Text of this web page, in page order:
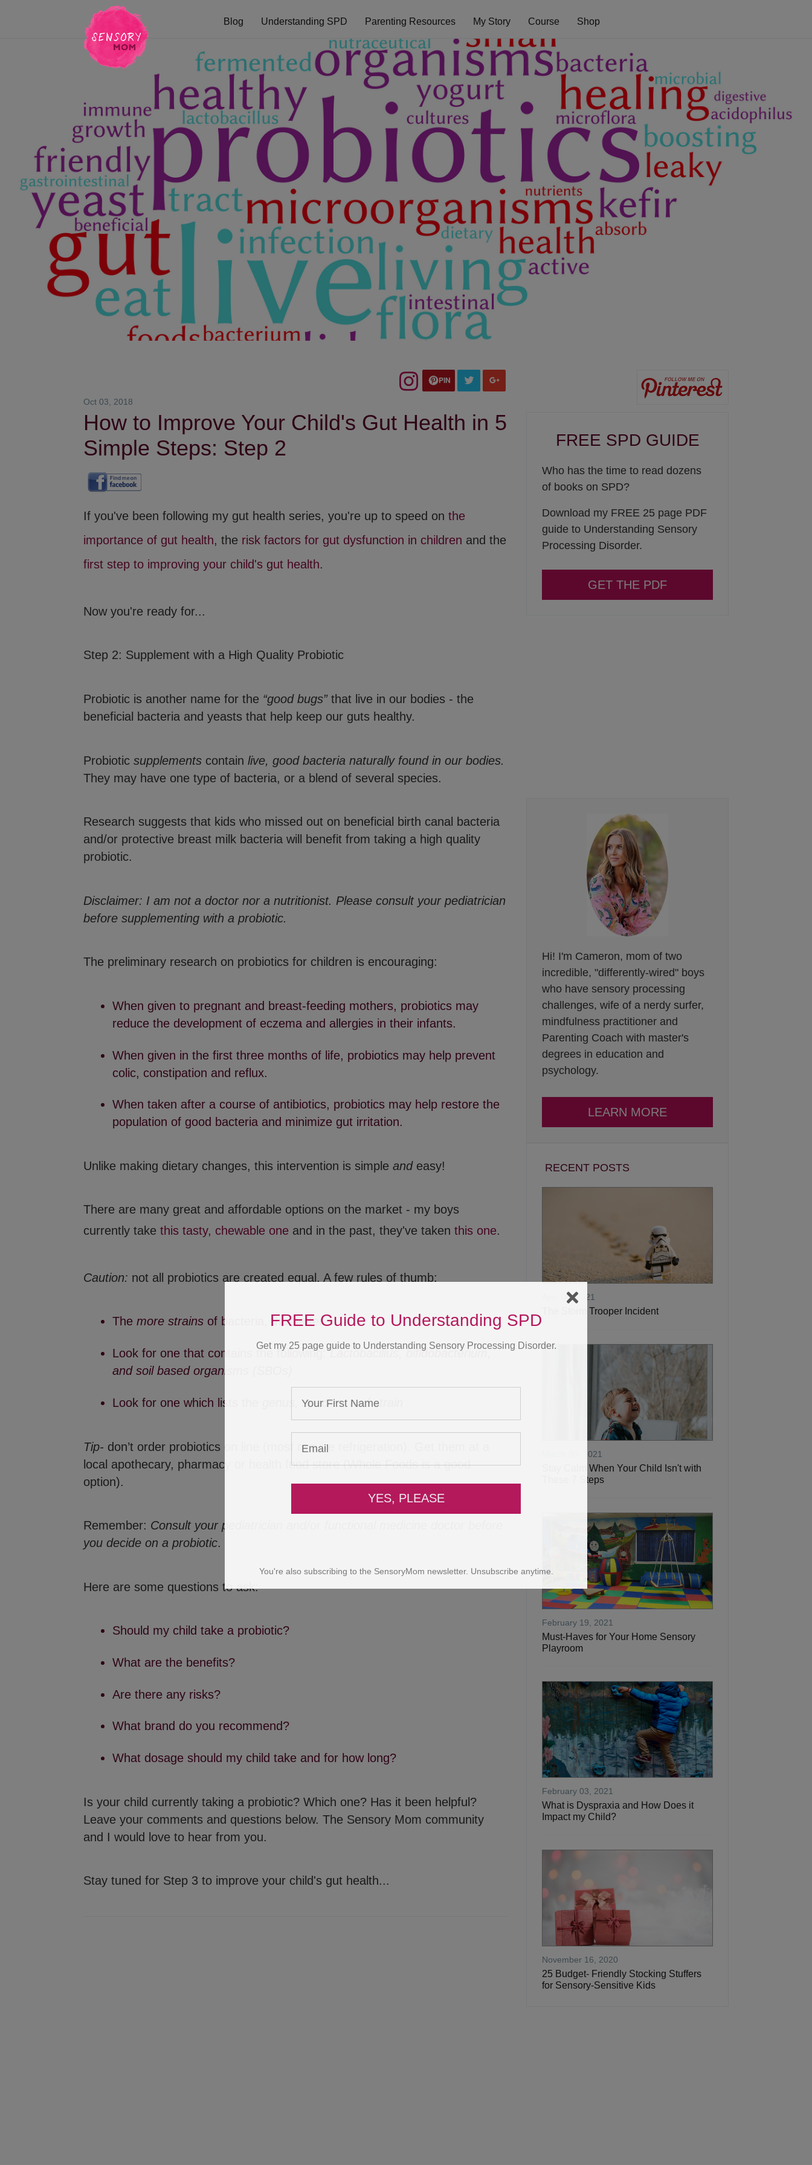
Blog Understanding SPD Parenting Resources My Story Course Shop
PIN
Oct 03, 2018
How to Improve Your Child's Gut Health in 5
Simple Steps: Step 2
If you've been following my gut health series, you're up to speed on the
importance of gut health, the risk factors for gut dysfunction in children and the
first step to improving your child's gut health.
Now you're ready for...
Step 2: Supplement with a High Quality Probiotic
Probiotic is another name for the “good bugs”that live in our bodies - the
beneficial bacteria and yeasts that help keep our guts healthy.
Probiotic supplements contain live, good bacteria naturally found in our bodies.
They may have one type of bacteria, or a blend of several species.
Research suggests that kids who missed out on beneficial birth canal bacteria
and/or protective breast milk bacteria will benefit from taking a high quality
probiotic.
Disclaimer: I am not a doctor nor a nutritionist. Please consult your pediatrician
before supplementing with a probiotic.
The preliminary research on probiotics for children is encouraging:
When given to pregnant and breast-feeding mothers, probiotics may
reduce the development of eczema and allergies in their infants.
When given in the first three months of life, probiotics may help prevent
colic, constipation and reflux.
When taken after a course of antibiotics, probiotics may help restore the
population of good bacteria and minimize gut irritation.
Unlike making dietary changes, this intervention is simple andeasy!
There are many great and affordable options on the market - my boys
currently take this tasty, chewable one and in the past, they've taken this one.
Caution: not all probiotics are created equal. A few rules of thumb:
The more strainsof bacteria, the better
Look for one that contains the following:Lactobacillus, bifidobacterium,
and soil based organisms (SBOs)
Look for one which lists the genus, species, and strain
Tip- don’t order probiotics on line (most require refrigeration). Get them at a
local apothecary, pharmacy or health food store (Whole Foods is a good
option).
Remember: Consult your pediatrician and/or functional medicine doctor before
you decide on a probiotic.
Here are some questions to ask:
Should my child take a probiotic?
What are the benefits?
Are there any risks?
What brand do you recommend?
What dosage should my child take and for how long?
Is your child currently taking a probiotic? Which one? Has it been helpful?
Leave your comments and questions below. The Sensory Mom community
and I would love to hear from you.
Stay tuned for Step 3 to improve your child's gut health...
FREE SPD GUIDE
Who has the time to read dozens
of books on SPD?
Download my FREE 25 page PDF
guide to Understanding Sensory
Processing Disorder.
GET THE PDF
Hi! I'm Cameron, mom of two
incredible, "differently-wired" boys
who have sensory processing
challenges, wife of a nerdy surfer,
mindfulness practitioner and
Parenting Coach with master's
degrees in education and
psychology.
LEARN MORE
RECENT POSTS
April 06, 2021
The Storm Trooper Incident
March 03, 2021
Stay Calm When Your Child Isn't with
These 7 Steps
February 19, 2021
Must-Haves for Your Home Sensory
Playroom
February 03, 2021
What is Dyspraxia and How Does it
Impact my Child?
November 16, 2020
25 Budget- Friendly Stocking Stuffers
for Sensory-Sensitive Kids
You're also subscribing to the SensoryMom newsletter. Unsubscribe anytime.